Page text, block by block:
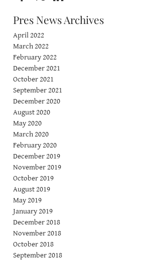
Pres News Archives
April 2022
March 2022
February 2022
December 2021
October 2021
September 2021
December 2020
August 2020
May 2020
March 2020
February 2020
December 2019
November 2019
October 2019
August 2019
May 2019
January 2019
December 2018
November 2018
October 2018
September 2018